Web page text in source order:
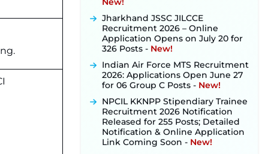
Jharkhand JSSC JILCCE
Recruitment 2026 – Online
Application Opens on July 20 for
326 Posts ‐New!
Indian Air Force MTS Recruitment
2026: Applications Open June 27
for 06 Group C Posts ‐New!
NPCIL KKNPP Stipendiary Trainee
Recruitment 2026 Notification
Released for 255 Posts; Detailed
Notification & Online Application
Link Coming Soon ‐New!
BPSC School Teacher TRE 4.0